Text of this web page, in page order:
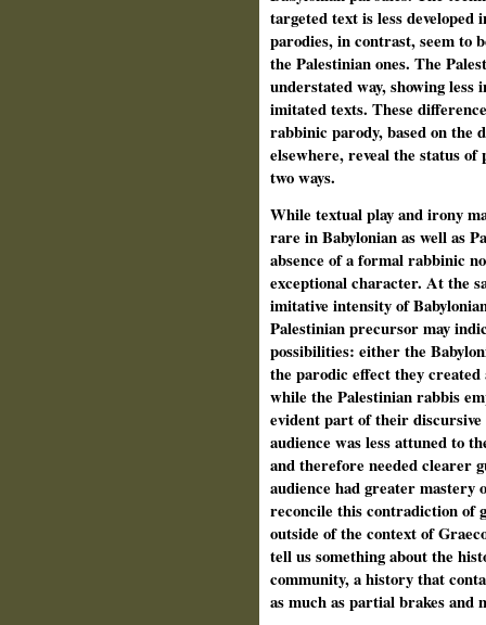
targeted text is less
parodies, in contrast, seem to
the Palestinian ones. The
understated way, showing
imitated texts. These
rabbinic parody, based on the
elsewhere, reveal the status
two ways.
While textual play and irony
rare in Babylonian as well as
absence of a formal rabbinic
exceptional character. At the
imitative intensity of
Palestinian precursor may
possibilities: either the
the parodic effect they
while the Palestinian rabbis
evident part of their
audience was less attuned to
and therefore needed clearer
audience had greater mastery
reconcile this contradiction of
outside of the context of
tell us something about the
community, a history that
as much as partial brakes and